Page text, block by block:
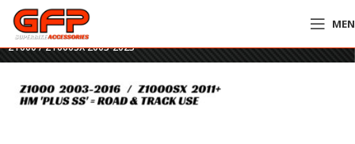
Home»GFP Motorcycles Online
HM Plus SS Quickshifter – Kawasaki
Z1000 / Z1000SX 2003-2023